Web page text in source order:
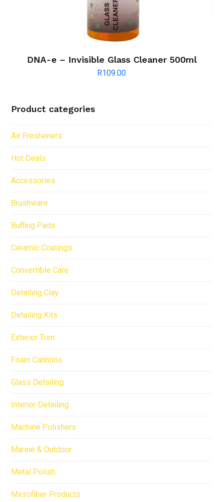
DNA-e – Invisible Glass Cleaner 500ml
R109.00
Product categories
Air Fresheners
Hot Deals
Accessories
Brushware
Buffing Pads
Ceramic Coatings
Convertible Care
Detailing Clay
Detailing Kits
Exterior Trim
Foam Cannons
Glass Detailing
Interior Detailing
Machine Polishers
Marine & Outdoor
Metal Polish
Microfiber Products